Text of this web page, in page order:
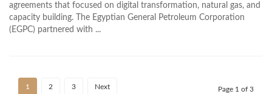
agreements that focused on digital transformation, natural gas, and
capacity building. The Egyptian General Petroleum Corporation
(EGPC) partnered with ...
1 2 3 Next Page 1 of 3